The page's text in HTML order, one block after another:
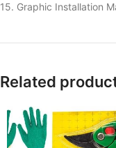
15. Graphic Installation
Related